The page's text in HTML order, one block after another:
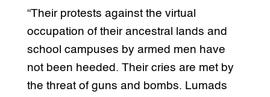
“Their protests against the virtual
occupation of their ancestral lands and
school campuses by armed men have
not been heeded. Their cries are met by
the threat of guns and bombs. Lumads